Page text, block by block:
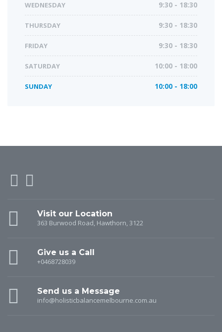
WEDNESDAY 9:30 - 18:30
THURSDAY 9:30 - 18:30
FRIDAY 9:30 - 18:30
SATURDAY 10:00 - 18:00
SUNDAY 10:00 - 18:00
Visit our Location
363 Burwood Road, Hawthorn, 3122
Give us a Call
+0468728039
Send us a Message
info@holisticbalancemelbourne.com.au